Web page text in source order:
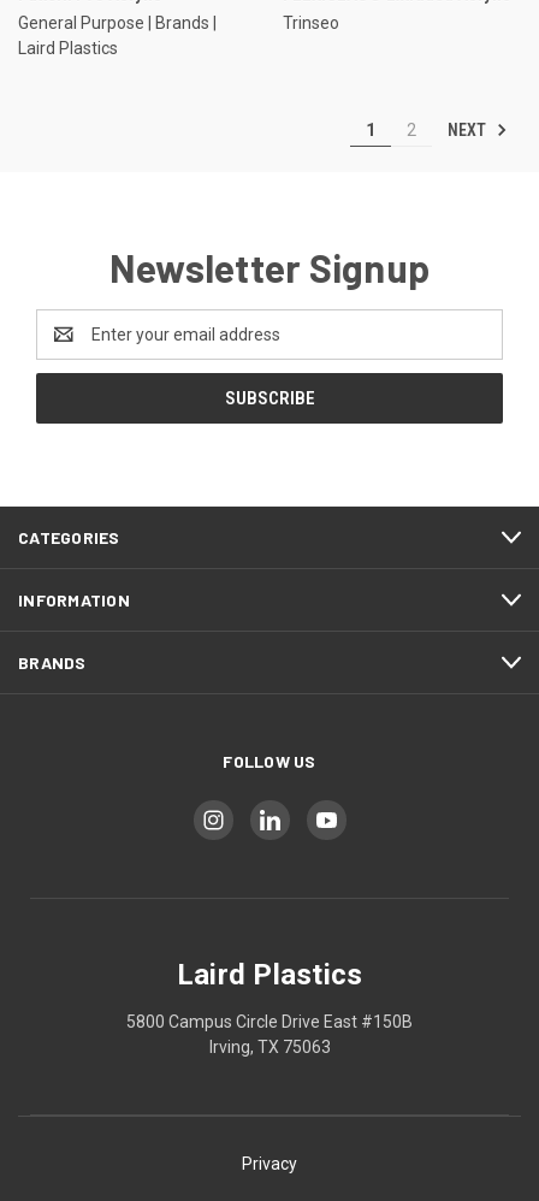
General Purpose | Brands |
Laird Plastics
Trinseo
1 2 NEXT
Newsletter Signup
Email
Address
CATEGORIES
INFORMATION
BRANDS
FOLLOW US
Laird Plastics
5800 Campus Circle Drive East #150B
Irving, TX 75063
Privacy